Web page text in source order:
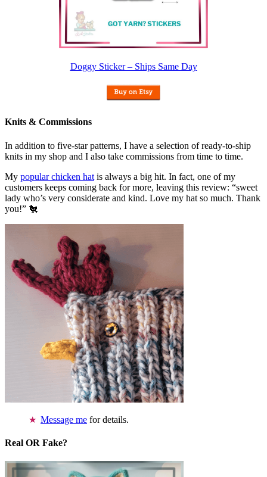
Doggy Sticker – Ships Same Day
Knits & Commissions
In addition to five-star patterns, I have a selection of ready-to-ship
knits in my shop and I also take commissions from time to time.
My popular chicken hat is always a big hit. In fact, one of my
customers keeps coming back for more, leaving this review: “sweet
lady who’s very considerate and kind. Love my hat so much. Thank
you!” 🐔
Message me for details.
Real OR Fake?